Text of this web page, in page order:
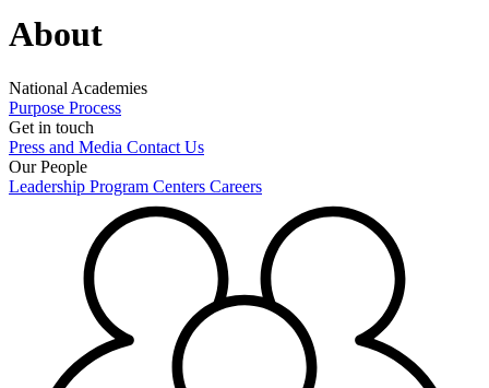
About
National Academies
Purpose Process
Get in touch
Press and Media Contact Us
Our People
Leadership Program Centers Careers